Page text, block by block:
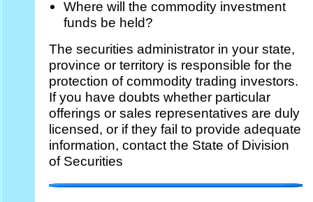
Where will the commodity investment
funds be held?
The securities administrator in your state,
province or territory is responsible for the
protection of commodity trading investors.
If you have doubts whether particular
offerings or sales representatives are duly
licensed, or if they fail to provide adequate
information, contact the State of Division
of Securities